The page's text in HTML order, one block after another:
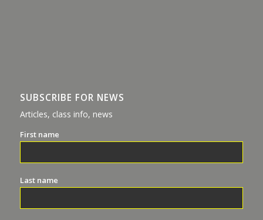
SUBSCRIBE FOR NEWS
Articles, class info, news
First name
Last name